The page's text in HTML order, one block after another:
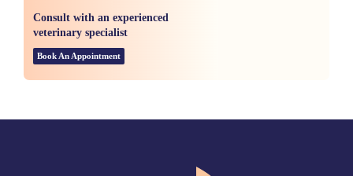
Consult with an experienced
veterinary specialist
Book An Appointment